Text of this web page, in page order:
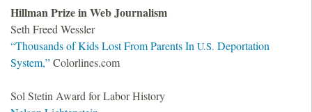
Hillman Prize in Web Journalism
Seth Freed Wessler
“Thousands of Kids Lost From Parents In U.S. Deportation
System,”Colorlines.com
Sol Stetin Award for Labor History